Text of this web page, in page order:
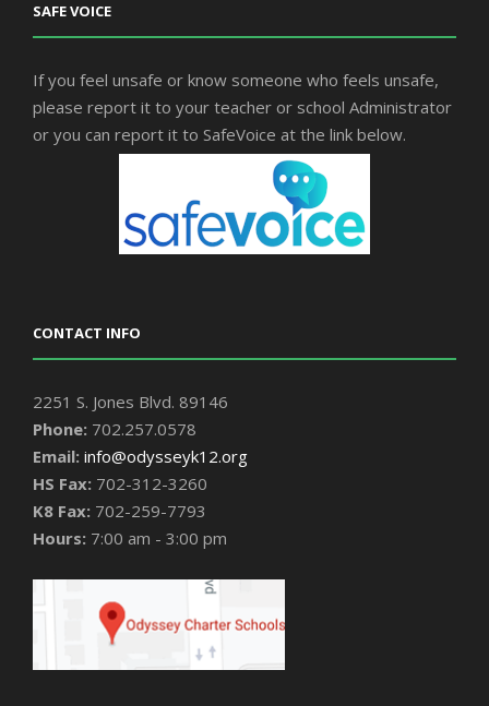
SAFE VOICE
If you feel unsafe or know someone who feels unsafe,
please report it to your teacher or school Administrator
or you can report it to SafeVoice at the link below.
CONTACT INFO
2251 S. Jones Blvd. 89146
Phone: 702.257.0578
Email: info@odysseyk12.org
HS Fax: 702-312-3260
K8 Fax: 702-259-7793
Hours: 7:00 am - 3:00 pm